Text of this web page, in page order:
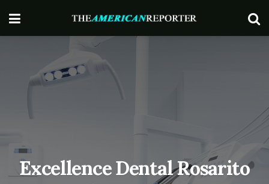
Excellence Dental Rosarito